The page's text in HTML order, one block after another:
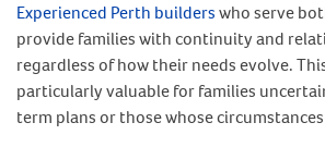
Experienced Perth builderswho serve
provide families with continuity and
regardless of how their needs evolve.
particularly valuable for families
term plans or those whose